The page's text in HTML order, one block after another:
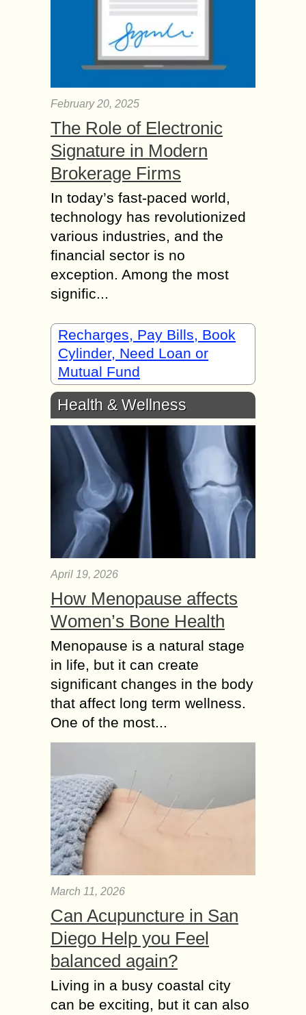
February 20, 2025
The Role of Electronic
Signature in Modern
Brokerage Firms
In today’s fast-paced world,
technology has revolutionized
various industries, and the
financial sector is no
exception. Among the most
signific...
Recharges, Pay Bills, Book
Cylinder, Need Loan or
Mutual Fund
Health & Wellness
April 19, 2026
How Menopause affects
Women’s Bone Health
Menopause is a natural stage
in life, but it can create
significant changes in the body
that affect long term wellness.
One of the most...
March 11, 2026
Can Acupuncture in San
Diego Help you Feel
balanced again?
Living in a busy coastal city
can be exciting, but it can also